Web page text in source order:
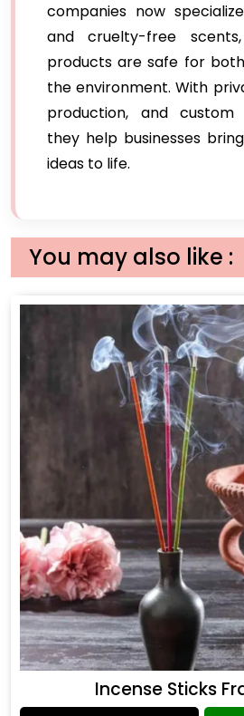
companies now
and cruelty-free
products are safe for
the environment. With
production, and
they help businesses
ideas to life.
You may also like :
Incense Sticks